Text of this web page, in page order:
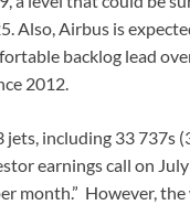
Also, Airbus is
backlog lead
2012.
including 33 737s
earnings call on
month.” However,